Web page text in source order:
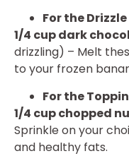
For the Drizzle
1/4 cup dark
drizzling) – Melt
to your frozen
For the
1/4 cup chopped
Sprinkle on your
and healthy fats.